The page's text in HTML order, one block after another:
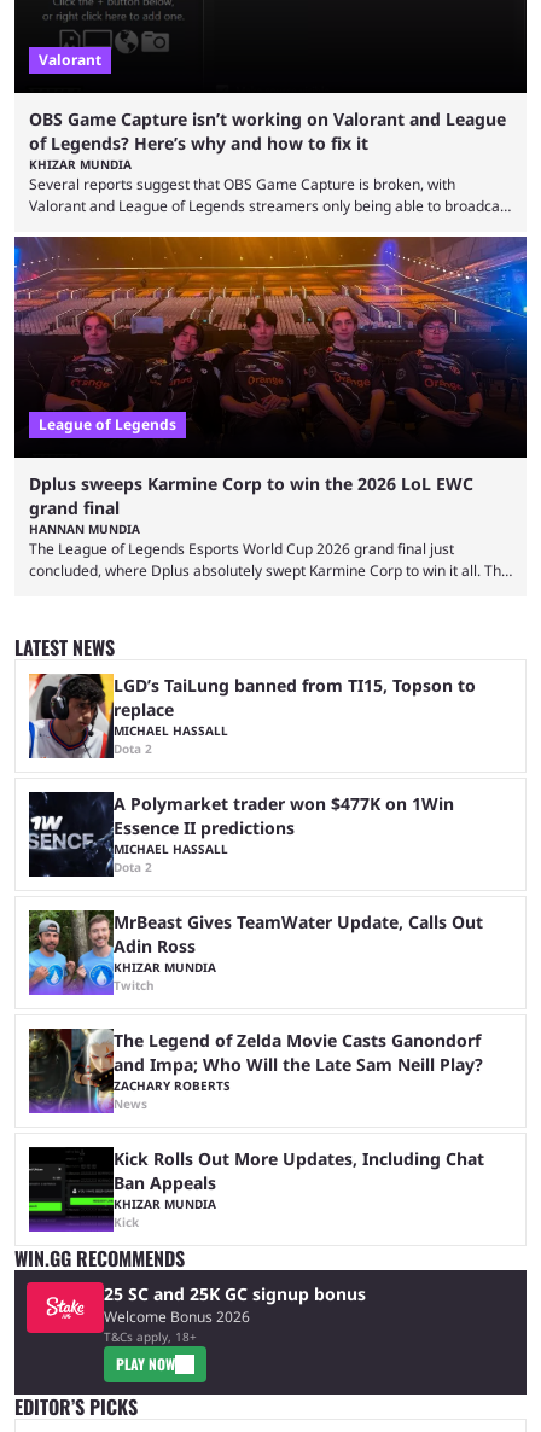
Valorant
OBS Game Capture isn’t working on Valorant and League
of Legends? Here’s why and how to fix it
KHIZAR MUNDIA
Several reports suggest that OBS Game Capture is broken, with
Valorant and League of Legends streamers only being able to broadcast
and also provided a way to fix it. Valorant and League of Legends are
two of Riot Games’ most popular titles, and they are being streamed on
streaming platforms by creators regularly. On July 21, 2026, ...
League of Legends
Dplus sweeps Karmine Corp to win the 2026 LoL EWC
grand final
HANNAN MUNDIA
The League of Legends Esports World Cup 2026 grand final just
concluded, where Dplus absolutely swept Karmine Corp to win it all. The
and professional players. With a large prize pool and consecutive
matches with little delay, fans have a blast seeing their favorite teams ...
LATEST NEWS
LGD’s TaiLung banned from TI15, Topson to
replace
MICHAEL HASSALL
Dota 2
A Polymarket trader won $477K on 1Win
Essence II predictions
MICHAEL HASSALL
Dota 2
MrBeast Gives TeamWater Update, Calls Out
Adin Ross
KHIZAR MUNDIA
Twitch
The Legend of Zelda Movie Casts Ganondorf
and Impa; Who Will the Late Sam Neill Play?
ZACHARY ROBERTS
News
Kick Rolls Out More Updates, Including Chat
Ban Appeals
KHIZAR MUNDIA
Kick
WIN.GG RECOMMENDS
25 SC and 25K GC signup bonus
Welcome Bonus 2026
T&Cs apply, 18+
PLAY NOW
EDITOR’S PICKS